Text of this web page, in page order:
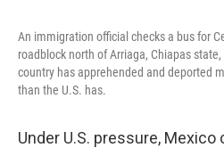
An immigration official checks a bus for
roadblock north of Arriaga, Chiapas
country has apprehended and deported
than the U.S. has.
Under U.S. pressure,